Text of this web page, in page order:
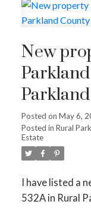
New
Posted on May 6,
Posted in Rural
Estate
I have listed a
532A in Rural